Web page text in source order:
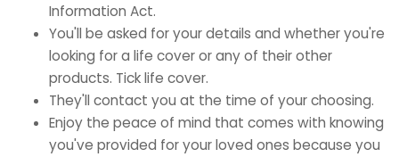
Information Act.
You'll be asked for your details and whether you're
looking for a life cover or any of their other
products. Tick life cover.
They'll contact you at the time of your choosing.
Enjoy the peace of mind that comes with knowing
you've provided for your loved ones because you